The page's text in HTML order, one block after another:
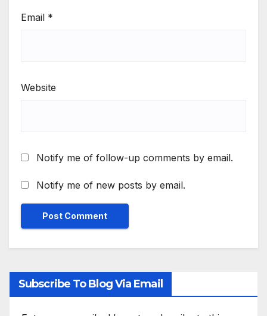
Email *
Website
Notify me of follow-up comments by email.
Notify me of new posts by email.
Subscribe To Blog Via Email